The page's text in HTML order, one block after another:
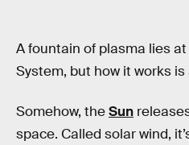
A fountain of plasma lies
System, but how it works is
Somehow, theSun
space. Called solar wind,